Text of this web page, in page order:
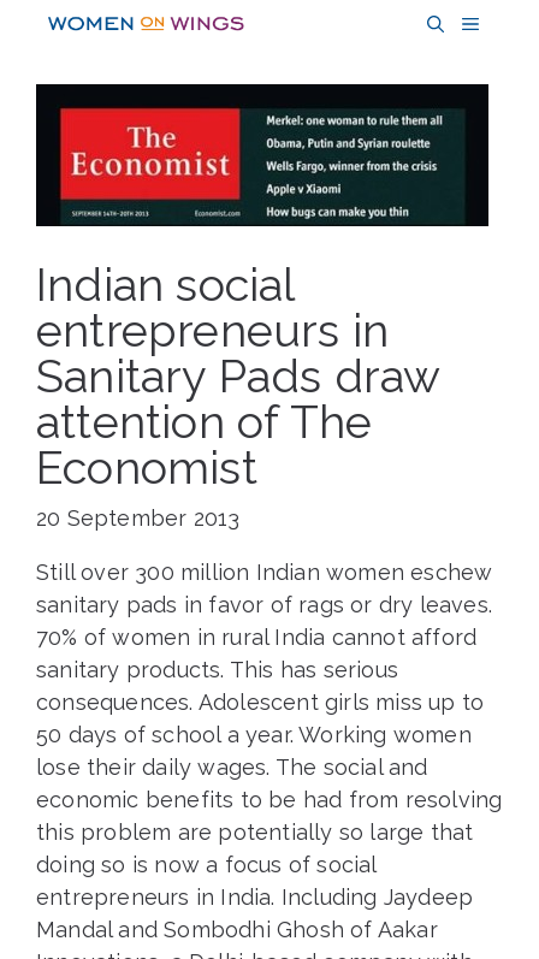
content
MENU
Indian social
entrepreneurs in
Sanitary Pads draw
attention of The
Economist
20 September 2013
Still over 300 million Indian women eschew
sanitary pads in favor of rags or dry leaves.
70% of women in rural India cannot afford
sanitary products. This has serious
consequences. Adolescent girls miss up to
50 days of school a year. Working women
lose their daily wages. The social and
economic benefits to be had from resolving
this problem are potentially so large that
doing so is now a focus of social
entrepreneurs in India. Including Jaydeep
Mandal and Sombodhi Ghosh of Aakar